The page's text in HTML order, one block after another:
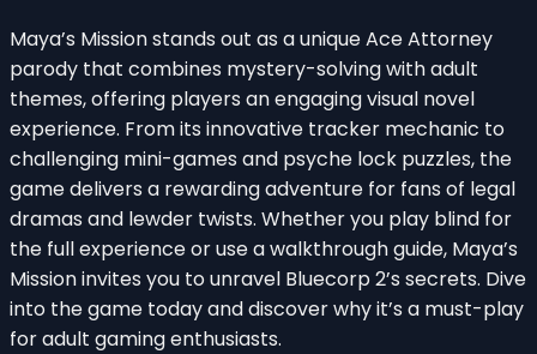
Maya’s Mission stands out as a unique Ace Attorney
parody that combines mystery-solving with adult
themes, offering players an engaging visual novel
experience. From its innovative tracker mechanic to
challenging mini-games and psyche lock puzzles, the
game delivers a rewarding adventure for fans of legal
dramas and lewder twists. Whether you play blind for
the full experience or use a walkthrough guide, Maya’s
Mission invites you to unravel Bluecorp 2’s secrets. Dive
into the game today and discover why it’s a must-play
for adult gaming enthusiasts.